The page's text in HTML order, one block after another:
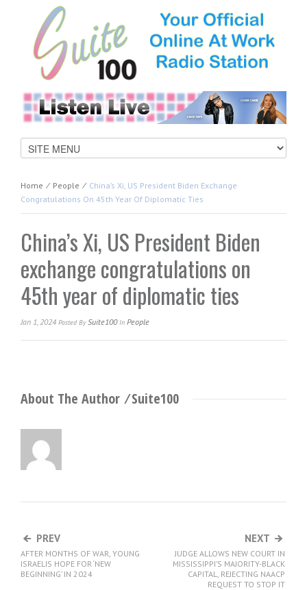
Home ⁄ People ⁄ China’s Xi, US President Biden Exchange
Congratulations On 45th Year Of Diplomatic Ties
China’s Xi, US President Biden
exchange congratulations on
45th year of diplomatic ties
Jan 1, 2024 Posted By Suite100In People
About The Author ⁄Suite100
PREV
AFTER MONTHS OF WAR, YOUNG
ISRAELIS HOPE FOR ‘NEW
BEGINNING’ IN 2024
NEXT
JUDGE ALLOWS NEW COURT IN
MISSISSIPPI’S MAJORITY-BLACK
CAPITAL, REJECTING NAACP
REQUEST TO STOP IT